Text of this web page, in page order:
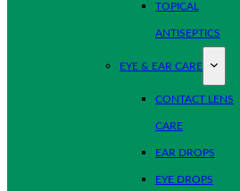
TOPICAL
ANTISEPTICS
EYE & EAR CARE
CONTACT LENS
CARE
EAR DROPS
EYE DROPS